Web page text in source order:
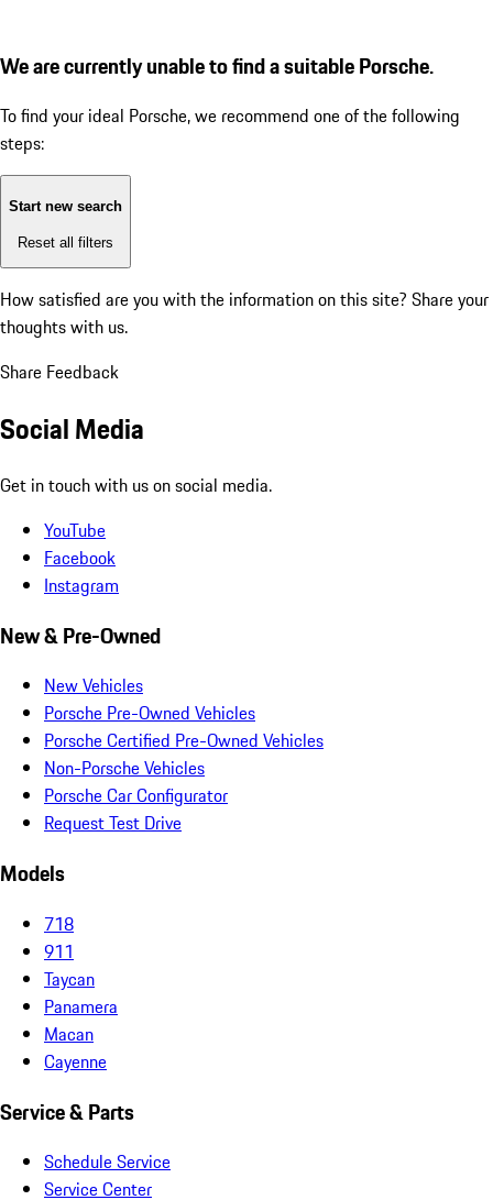
We are currently unable to find a suitable Porsche.
To find your ideal Porsche, we recommend one of the following
steps:
Start new search
Reset all filters
How satisfied are you with the information on this site? Share your
thoughts with us.
Share Feedback
Social Media
Get in touch with us on social media.
YouTube
Facebook
Instagram
New & Pre-Owned
New Vehicles
Porsche Pre-Owned Vehicles
Porsche Certified Pre-Owned Vehicles
Non-Porsche Vehicles
Porsche Car Configurator
Request Test Drive
Models
718
911
Taycan
Panamera
Macan
Cayenne
Service & Parts
Schedule Service
Service Center